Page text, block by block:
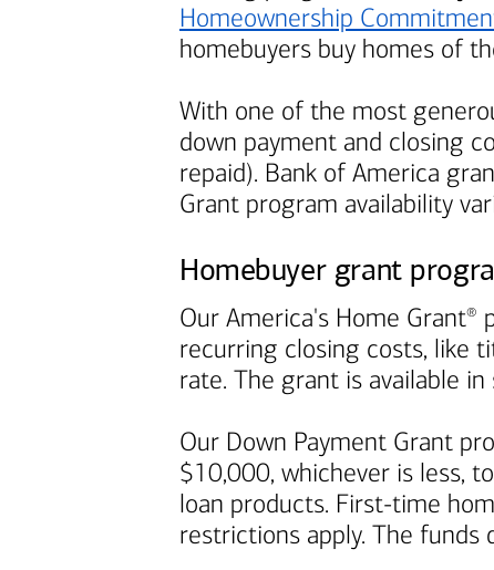
Homeownership
homebuyers buy homes of
With one of the most
down payment and closing
repaid). Bank of America
Grant program availability
Homebuyer grant
Our America's Home Grant®
recurring closing costs, like
rate. The grant is available
Our Down Payment Grant
$10,000, whichever is less,
loan products. First-time
restrictions apply. The funds